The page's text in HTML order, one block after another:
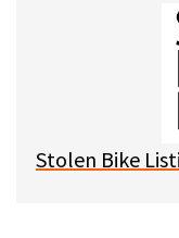
Stolen Bike